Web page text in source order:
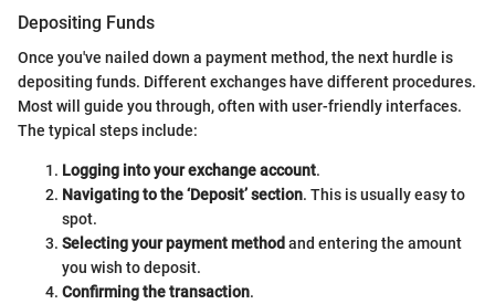
Depositing Funds
Once you've nailed down a payment method, the next hurdle is
depositing funds. Different exchanges have different procedures.
Most will guide you through, often with user-friendly interfaces.
The typical steps include:
Logging into your exchange account.
Navigating to the ‘Deposit’ section. This is usually easy to
spot.
Selecting your payment method and entering the amount
you wish to deposit.
Confirming the transaction.